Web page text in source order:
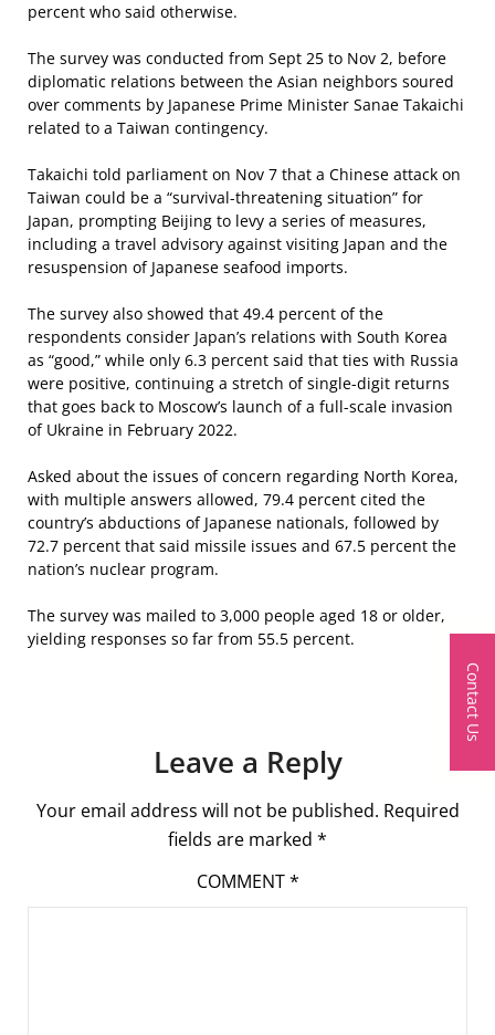
percent who said otherwise.
The survey was conducted from Sept 25 to Nov 2, before
diplomatic relations between the Asian neighbors soured
over comments by Japanese Prime Minister Sanae Takaichi
related to a Taiwan contingency.
Takaichi told parliament on Nov 7 that a Chinese attack on
Taiwan could be a “survival-threatening situation” for
Japan, prompting Beijing to levy a series of measures,
including a travel advisory against visiting Japan and the
resuspension of Japanese seafood imports.
The survey also showed that 49.4 percent of the
respondents consider Japan’s relations with South Korea
as “good,” while only 6.3 percent said that ties with Russia
were positive, continuing a stretch of single-digit returns
that goes back to Moscow’s launch of a full-scale invasion
of Ukraine in February 2022.
Asked about the issues of concern regarding North Korea,
with multiple answers allowed, 79.4 percent cited the
country’s abductions of Japanese nationals, followed by
72.7 percent that said missile issues and 67.5 percent the
nation’s nuclear program.
The survey was mailed to 3,000 people aged 18 or older,
yielding responses so far from 55.5 percent.
Leave a Reply
Your email address will not be published. Required
fields are marked *
COMMENT*
Contact Us